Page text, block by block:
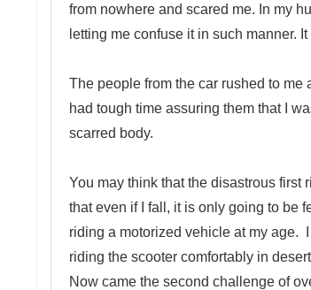
from nowhere and scared me. In my
letting me confuse it in such manner.
The people from the car rushed to me
had tough time assuring them that I
scarred body.
You may think that the disastrous first
that even if I fall, it is only going to be
riding a motorized vehicle at my age.
riding the scooter comfortably in
Now came the second challenge of